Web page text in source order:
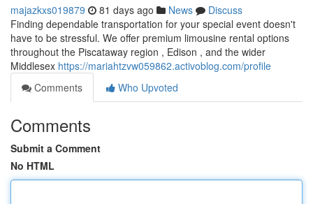
majazkxs019879 81 days ago News
Discuss
Finding dependable transportation for your special event doesn't
have to be stressful. We offer premium limousine rental options
throughout the Piscataway region , Edison , and the wider
Middlesex https://mariahtzvw059862.activoblog.com/profile
Comments
Who Upvoted
Comments
Submit a Comment
No HTML